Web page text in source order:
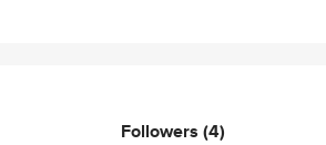
Followers (4)